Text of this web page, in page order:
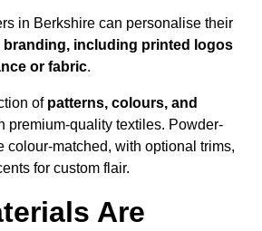
in Berkshire can personalise their
branding, including printed logos
or fabric.
of patterns, colours, and
premium-quality textiles. Powder-
colour-matched, with optional trims,
for custom flair.
Are